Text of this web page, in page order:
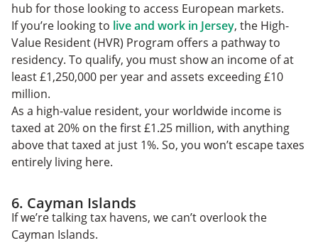
hub for those looking to access European markets.
If you’re looking to live and work in Jersey, the High-
Value Resident (HVR) Program offers a pathway to
residency. To qualify, you must show an income of at
least £1,250,000 per year and assets exceeding £10
million.
As a high-value resident, your worldwide income is
taxed at 20% on the first £1.25 million, with anything
above that taxed at just 1%. So, you won’t escape taxes
entirely living here.
6. Cayman Islands
If we’re talking tax havens, we can’t overlook the
Cayman Islands.